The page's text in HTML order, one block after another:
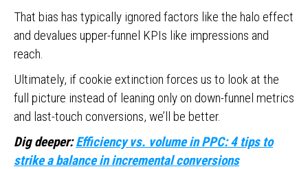
That bias has typically ignored factors like the halo effect
and devalues upper-funnel KPIs like impressions and
reach.
Ultimately, if cookie extinction forces us to look at the
full picture instead of leaning only on down-funnel metrics
and last-touch conversions, we’ll be better.
Dig deeper:Efficiency vs. volume in PPC: 4 tips to
strike a balance in incremental conversions